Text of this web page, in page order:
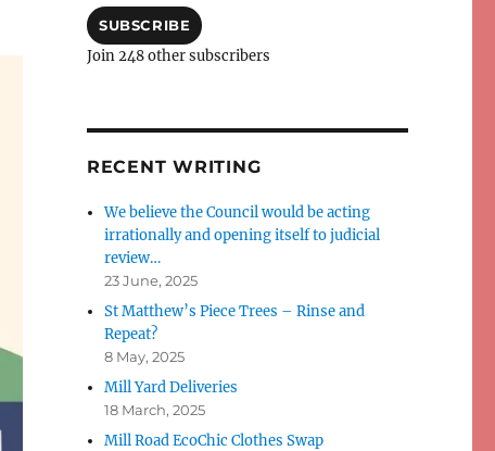
SUBSCRIBE
Join 248 other subscribers
RECENT WRITING
We believe the Council would be acting
irrationally and opening itself to judicial
review…
23 June, 2025
St Matthew’s Piece Trees – Rinse and
Repeat?
8 May, 2025
Mill Yard Deliveries
18 March, 2025
Mill Road EcoChic Clothes Swap